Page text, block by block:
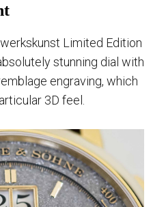
Limited Edition
stunning dial with
engraving, which
3D feel.